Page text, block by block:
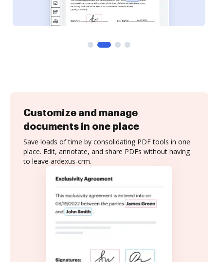
Customize and manage
documents in one place
Save loads of time by consolidating PDF tools in one
place. Edit, annotate, and share PDFs without having
to leave ardexus-crm.